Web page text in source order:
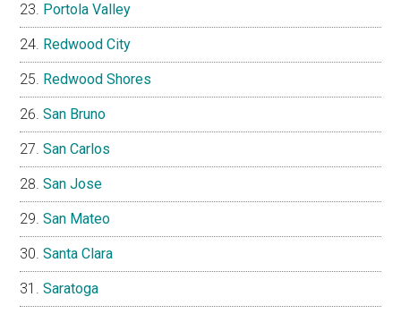
Portola Valley
Redwood City
Redwood Shores
San Bruno
San Carlos
San Jose
San Mateo
Santa Clara
Saratoga